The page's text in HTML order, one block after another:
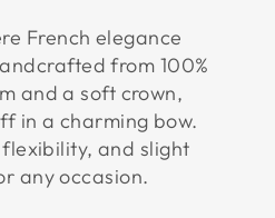
French elegance
from 100%
and a soft crown,
in a charming bow.
and slight
any occasion.